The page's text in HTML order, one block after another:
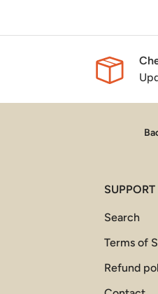
SUPPORT
Search
Terms of
Refund